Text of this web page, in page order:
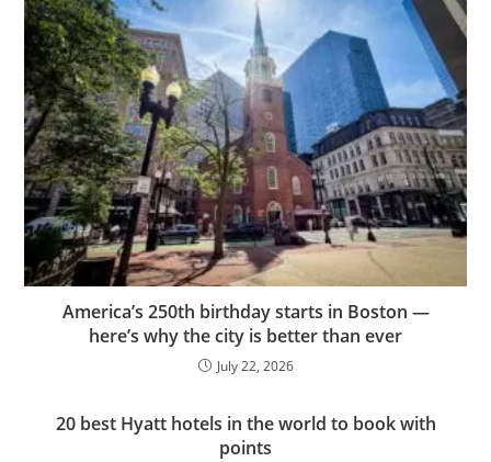
America’s 250th birthday starts in Boston —
here’s why the city is better than ever
July 22, 2026
20 best Hyatt hotels in the world to book with
points